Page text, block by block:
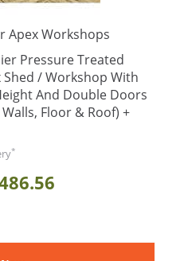
Apex Workshops
Pressure Treated
/ Workshop With
And Double Doors
Floor & Roof) +
*